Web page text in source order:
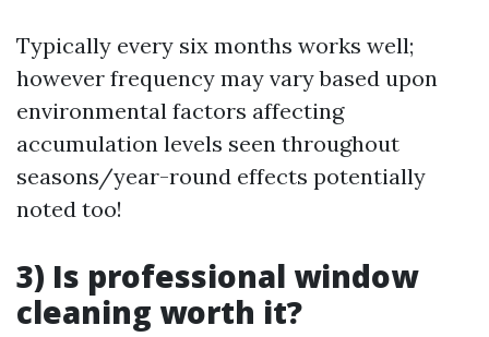
Typically every six months works well;
however frequency may vary based upon
environmental factors affecting
accumulation levels seen throughout
seasons/year-round effects potentially
noted too!
3) Is professional window
cleaning worth it?